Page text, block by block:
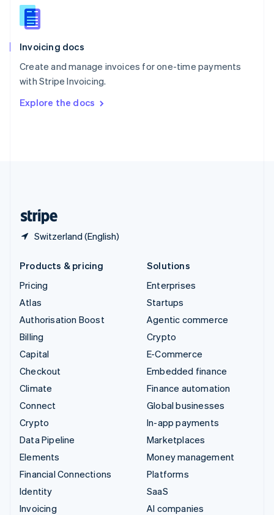
Invoicing docs
Create and manage invoices for one-time payments
with Stripe Invoicing.
Explore the docs
Switzerland (English)
English
Slovenia
Spain
Sweden
Svenska English
DeutschFrançais Italiano
Products & pricing
Pricing
Atlas
Authorisation Boost
Billing
Capital
Checkout
Climate
Connect
Crypto
Data Pipeline
Elements
Financial Connections
Identity
Invoicing
Solutions
Enterprises
Startups
Agentic commerce
Crypto
E-Commerce
Embedded finance
Finance automation
Global businesses
In-app payments
Marketplaces
Money management
Platforms
SaaS
AI companies